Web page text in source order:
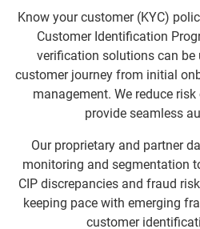
Know your customer (KYC)
Customer Identification
verification solutions can be
customer journey from initial
management. We reduce
provide seamless
Our proprietary and partner
monitoring and segmentation
CIP discrepancies and fraud
keeping pace with emerging
customer